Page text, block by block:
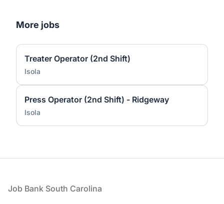
More jobs
Treater Operator (2nd Shift)
Isola
Press Operator (2nd Shift) - Ridgeway
Isola
Footer
Job Bank South Carolina